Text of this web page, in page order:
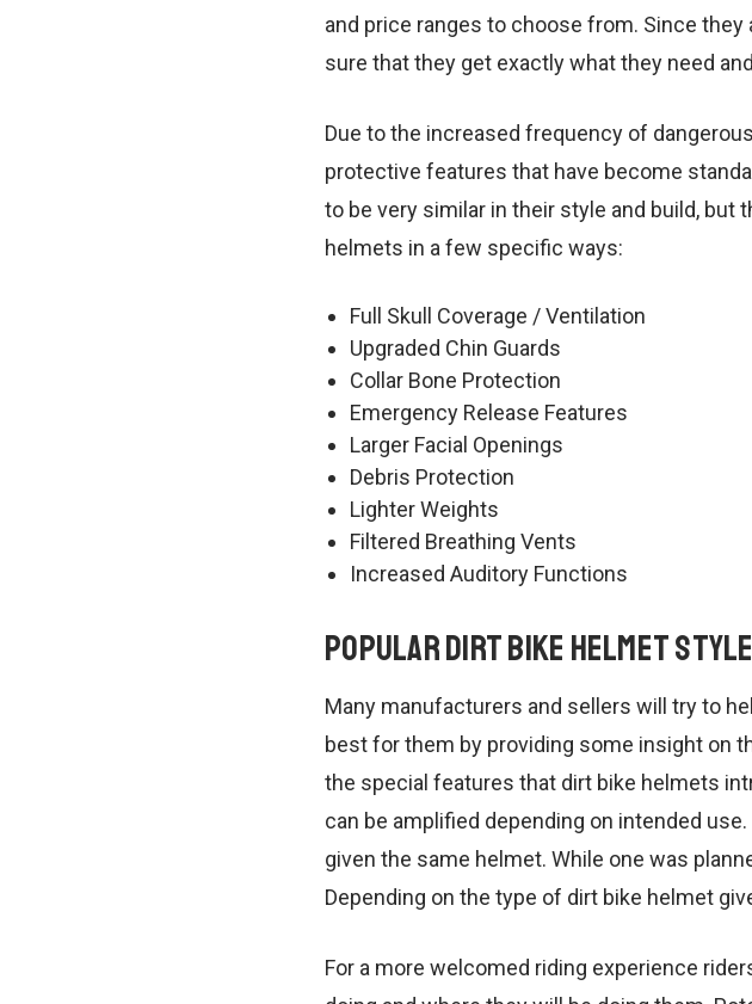
and price ranges to choose from. Since
sure that they get exactly what they need
Due to the increased frequency of
protective features that have become
to be very similar in their style and build, but
helmets in a few specific ways:
Full Skull Coverage / Ventilation
Upgraded Chin Guards
Collar Bone Protection
Emergency Release Features
Larger Facial Openings
Debris Protection
Lighter Weights
Filtered Breathing Vents
Increased Auditory Functions
Popular Dirt Bike Helmet
Many manufacturers and sellers will try to
best for them by providing some insight on
the special features that dirt bike helmets
can be amplified depending on intended
given the same helmet. While one was
Depending on the type of dirt bike helmet
For a more welcomed riding experience